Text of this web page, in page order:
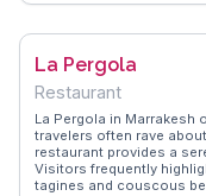
WanderVlogs
atmosphere. The blend
stop for those exploring
La Pergola
Restaurant
La Pergola in Marrakesh
travelers often rave
restaurant provides a
Visitors frequently
tagines and couscous